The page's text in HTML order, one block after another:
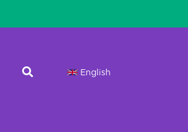
English